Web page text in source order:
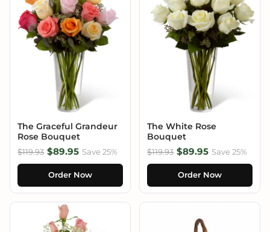
The Graceful Grandeur
Rose Bouquet
$119.93 $89.95 Save 25%
Order Now
The White Rose
Bouquet
$119.93 $89.95 Save 25%
Order Now